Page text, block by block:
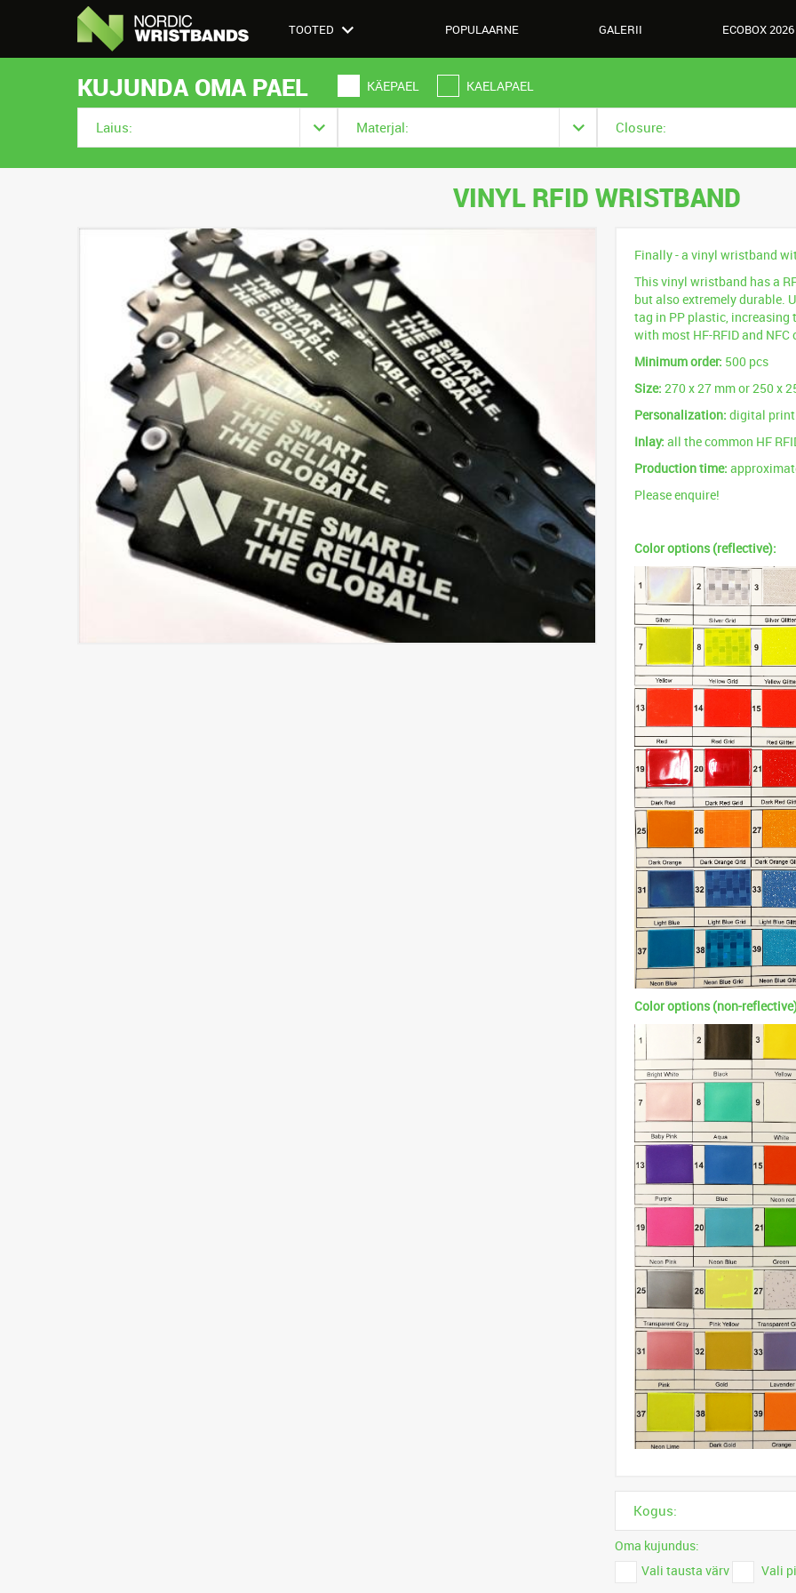
TOOTED POPULAARNE GALERII ECOBOX 2026
KUJUNDA OMA PAEL KÄEPAEL KAELAPAEL
Laius: Materjal: Closure:
VINYL RFID WRISTBAND
Finally - a vinyl wristband
This vinyl wristband has a
but also extremely durable.
tag in PP plastic,
with most HF-RFID and NFC
Minimum order: 500 pcs
Size: 270 x 27 mm or 250 x
Personalization: digital
Inlay: all the common HF
Production time:
Please enquire!
Color options (reflective):
Color options (non-
Kogus:
Oma kujundus:
Vali tausta värv
Vali